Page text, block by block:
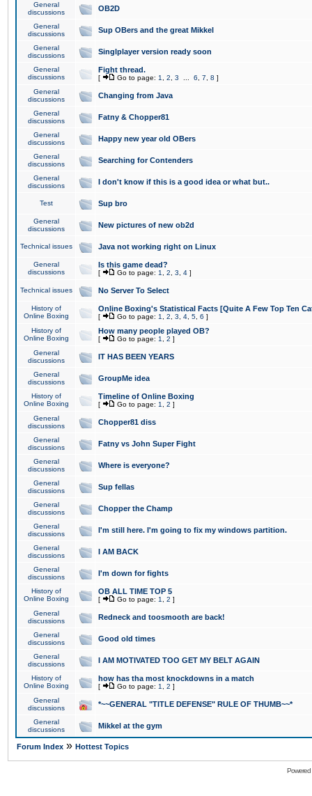
General
discussions
OB2D
General
discussions
Sup OBers and the great Mikkel
General
discussions
Singlplayer version ready soon
General
discussions
Fight thread.
[ Go to page: 1 2 3 6 7 8 ]
General
discussions
Changing from Java
General
discussions
Fatny & Chopper81
General
discussions
Happy new year old OBers
General
discussions
Searching for Contenders
General
discussions
I don't know if this is a good idea or what but..
Test Sup bro
General
discussions
New pictures of new ob2d
Technical issues Java not working right on Linux
General
discussions
Is this game dead?
[ Go to page: 1 2 3 4 ]
Technical issues No Server To Select
History of
Online Boxing
Online Boxing's Statistical Facts [Quite A Few Top Ten
[ Go to page: 1 2 3 4 5 6 ]
History of
Online Boxing
How many people played OB?
[ Go to page: 1 2 ]
General
discussions
IT HAS BEEN YEARS
General
discussions
GroupMe idea
History of
Online Boxing
Timeline of Online Boxing
[ Go to page: 1 2 ]
General
discussions
Chopper81 diss
General
discussions
Fatny vs John Super Fight
General
discussions
Where is everyone?
General
discussions
Sup fellas
General
discussions
Chopper the Champ
General
discussions
I'm still here. I'm going to fix my windows partition.
General
discussions
I AM BACK
General
discussions
I'm down for fights
History of
Online Boxing
OB ALL TIME TOP 5
[ Go to page: 1 2 ]
General
discussions
Redneck and toosmooth are back!
General
discussions
Good old times
General
discussions
I AM MOTIVATED TOO GET MY BELT AGAIN
History of
Online Boxing
how has tha most knockdowns in a match
[ Go to page: 1 2 ]
General
discussions
*~~GENERAL "TITLE DEFENSE" RULE OF THUMB~~*
General
discussions
Mikkel at the gym
Forum Index » Hottest Topics